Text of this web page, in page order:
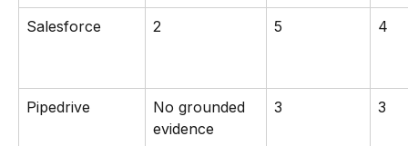
Salesforce 2 5 4
Pipedrive
No grounded
evidence
3 3